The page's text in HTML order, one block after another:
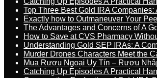
Top Three Best Gold IRA
Exactly how to Outmaneuver Your
The Advantages and Concerns of A
How to Save at CVS Pharmacy
Understanding Gold SEP IRAs: A
Murder Drones Characters Meet the
Mua Rượu Ngoại Uy Tín – Rượu
Catching Up Episodes A Practical